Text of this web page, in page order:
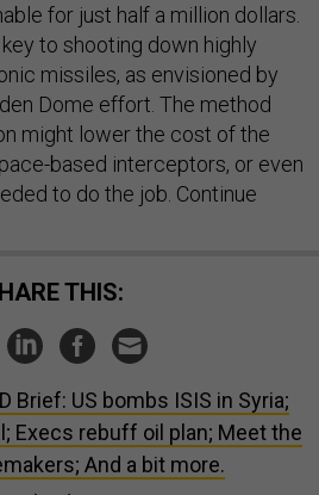
for just half a million dollars.
to shooting down highly
missiles, as envisioned by
Dome effort. The method
might lower the cost of the
based interceptors, or even
to do the job. Continue
SHARE THIS:
Brief: US bombs ISIS in Syria;
Execs rebuff oil plan; Meet the
And a bit more.